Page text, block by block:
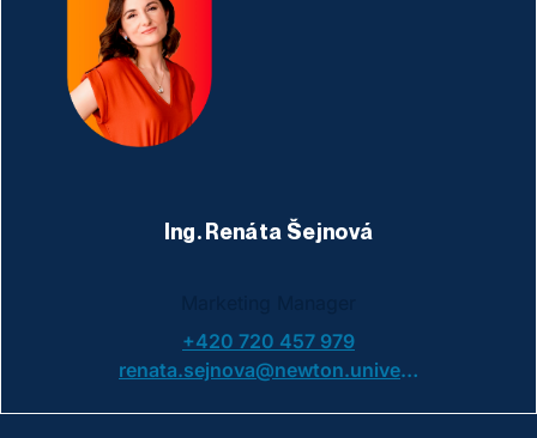
Ing. Renáta Šejnová
+420 720 457 979
renata.sejnova@newton.university